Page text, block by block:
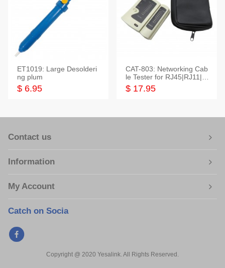
ET1019: Large Desolderi
ng plum
$ 6.95
CAT-803: Networking Cab
le Tester for RJ45|RJ11|M
odular|Coaxial
$ 17.95
Contact us
Information
My Account
Catch on Socia
Copyright @ 2020 Yesalink. All Rights Reserved.